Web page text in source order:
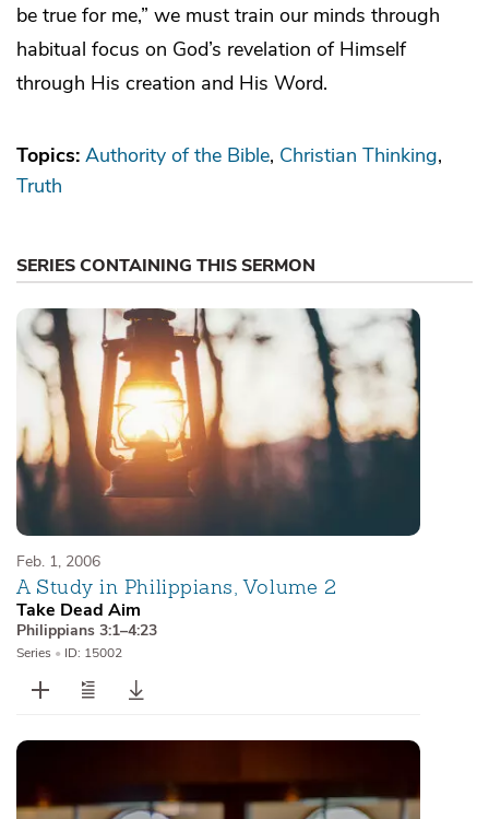
be true for me,” we must train our minds through
habitual focus on God’s revelation of Himself
through His creation and His Word.
Topics: Authority of the Bible Christian Thinking
Truth
SERIES CONTAINING THIS SERMON
Feb. 1, 2006
A Study in Philippians, Volume 2
Take Dead Aim
Philippians 3:1–4:23
Series • ID: 15002